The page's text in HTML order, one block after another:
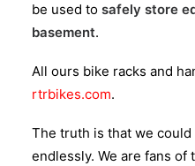
be used to safely store
basement.
All ours bike racks and
rtrbikes.com.
The truth is that we
endlessly. We are fans